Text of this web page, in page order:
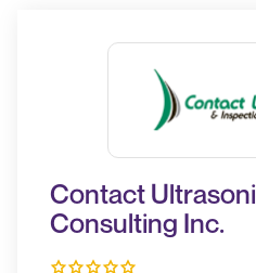
Contact
Consulting Inc.